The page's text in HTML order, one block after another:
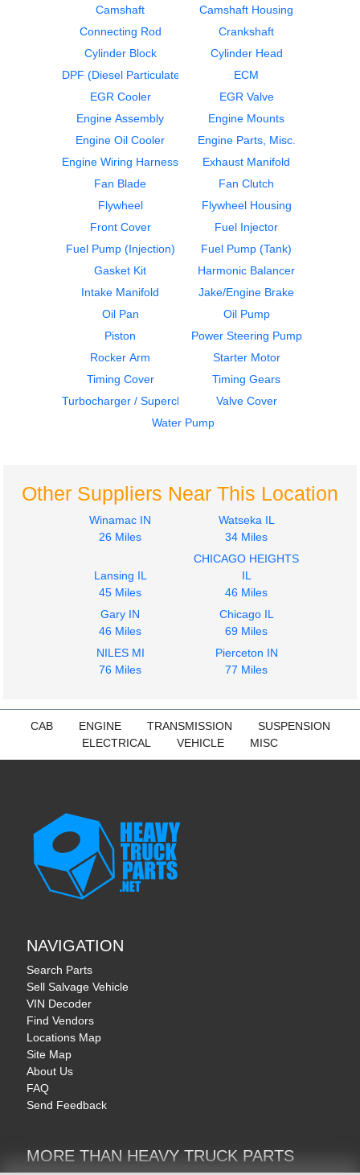
CUMMINS
CUMMINS
Water Pump
CUMMINS
ISM
$399.99
CUMMINS
ISM
$2350.00
ECM
ISM
$537.99
ECM
ISM
$849.99
Camshaft
Camshaft Housing
Connecting Rod
Crankshaft
Cylinder Block
Cylinder Head
DPF (Diesel Particulate Filter)
ECM
EGR Cooler
EGR Valve
Engine Assembly
Engine Mounts
Engine Oil Cooler
Engine Parts, Misc.
Engine Wiring Harness
Exhaust Manifold
Fan Blade
Fan Clutch
Flywheel
Flywheel Housing
Front Cover
Fuel Injector
Fuel Pump (Injection)
Fuel Pump (Tank)
Gasket Kit
Harmonic Balancer
Intake Manifold
Jake/Engine Brake
Oil Pan
Oil Pump
Piston
Power Steering Pump
Rocker Arm
Starter Motor
Timing Cover
Timing Gears
Turbocharger / Supercharger
Valve Cover
Water Pump
Other Suppliers Near This Location
Winamac IN
26 Miles
Watseka IL
34 Miles
Lansing IL
45 Miles
CHICAGO HEIGHTS
IL
46 Miles
Gary IN
46 Miles
Chicago IL
69 Miles
NILES MI
76 Miles
Pierceton IN
77 Miles
CAB ENGINE TRANSMISSION
SUSPENSION
ELECTRICAL
VEHICLE MISC
NAVIGATION
Search Parts
Sell Salvage Vehicle
VIN Decoder
Find Vendors
Locations Map
Site Map
About Us
FAQ
Send Feedback
MORE THAN HEAVY TRUCK PARTS